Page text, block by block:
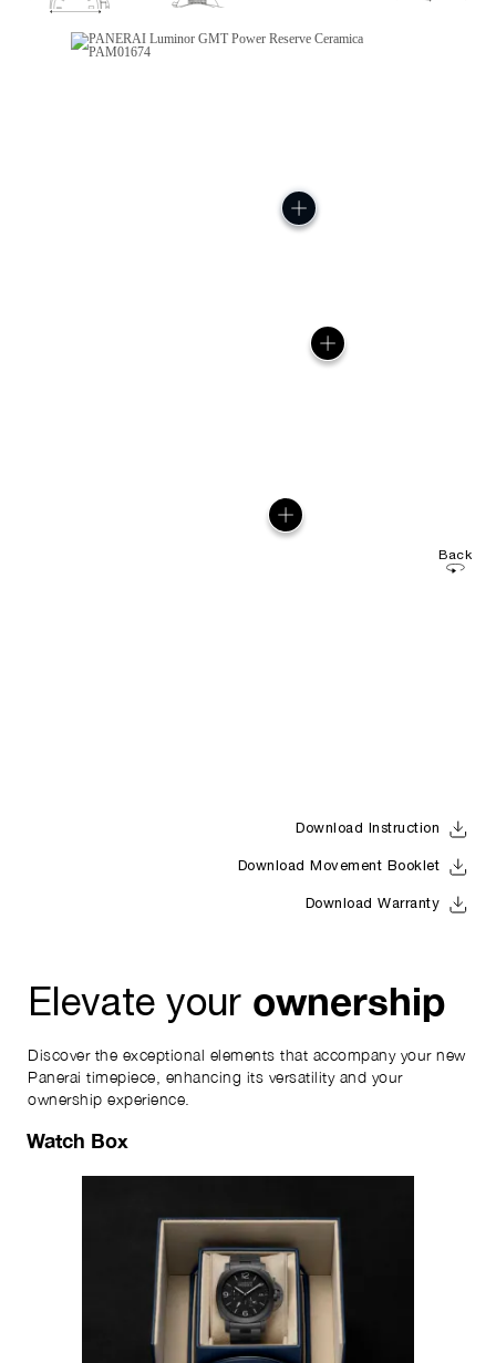
Back
Download Instruction
Download Movement Booklet
Download Warranty
Elevate your ownership
Discover the exceptional elements that accompany your new
Panerai timepiece, enhancing its versatility and your
ownership experience.
Watch Box